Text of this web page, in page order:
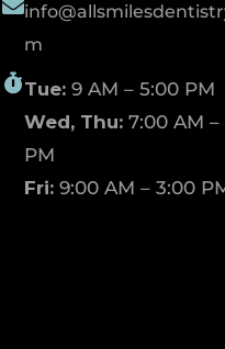
m
Tue:9 AM – 5:00 PM
Wed, Thu:7:00 AM –
PM
Fri: 9:00 AM – 3:00